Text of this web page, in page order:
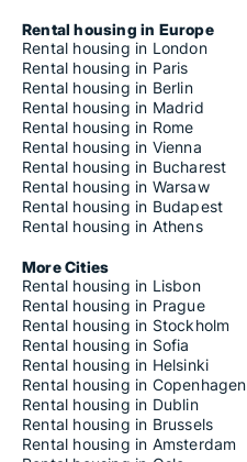
Rental housing in Europe
Rental housing in London
Rental housing in Paris
Rental housing in Berlin
Rental housing in Madrid
Rental housing in Rome
Rental housing in Vienna
Rental housing in Bucharest
Rental housing in Warsaw
Rental housing in Budapest
Rental housing in Athens
More Cities
Rental housing in Lisbon
Rental housing in Prague
Rental housing in Stockholm
Rental housing in Sofia
Rental housing in Helsinki
Rental housing in Copenhagen
Rental housing in Dublin
Rental housing in Brussels
Rental housing in Amsterdam